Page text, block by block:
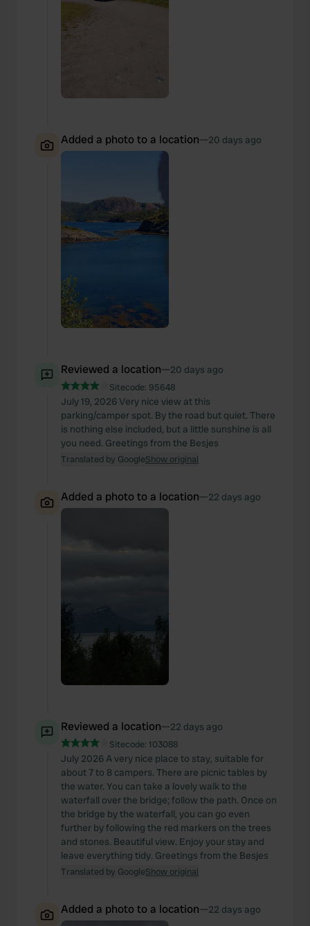
Added a photo to a location—20 days ago
Reviewed a location—20 days ago
Sitecode: 95648
July 19, 2026 Very nice view at this
parking/camper spot. By the road but quiet. There
is nothing else included, but a little sunshine is all
you need. Greetings from the Besjes
Translated by GoogleShow original
Added a photo to a location—22 days ago
Reviewed a location—22 days ago
Sitecode: 103088
July 2026 A very nice place to stay, suitable for
about 7 to 8 campers. There are picnic tables by
the water. You can take a lovely walk to the
waterfall over the bridge; follow the path. Once on
the bridge by the waterfall, you can go even
further by following the red markers on the trees
and stones. Beautiful view. Enjoy your stay and
leave everything tidy. Greetings from the Besjes
Translated by GoogleShow original
Added a photo to a location—22 days ago